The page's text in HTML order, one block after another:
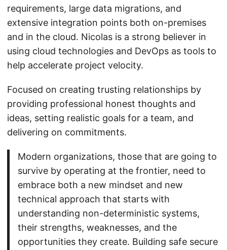
requirements, large data migrations, and
extensive integration points both on-premises
and in the cloud. Nicolas is a strong believer in
using cloud technologies and DevOps as tools to
help accelerate project velocity.
Focused on creating trusting relationships by
providing professional honest thoughts and
ideas, setting realistic goals for a team, and
delivering on commitments.
Modern organizations, those that are going to
survive by operating at the frontier, need to
embrace both a new mindset and new
technical approach that starts with
understanding non-deterministic systems,
their strengths, weaknesses, and the
opportunities they create. Building safe secure